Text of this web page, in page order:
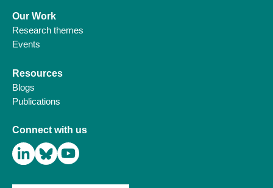
Our Work
Research themes
Events
Resources
Blogs
Publications
Connect with us